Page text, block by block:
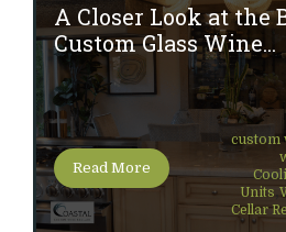
A Closer Look at the
Custom Glass Wine...
Read More
custom
Units,
Cellar